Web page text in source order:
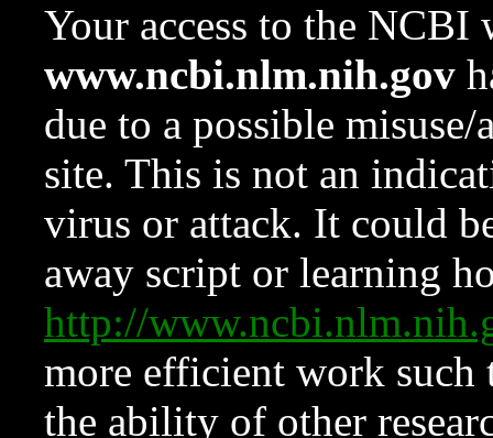
Your access to the NCBI
www.ncbi.nlm.nih.gov
due to a possible
site. This is not an
virus or attack. It could
away script or learning
http://
more efficient work such
the ability of other